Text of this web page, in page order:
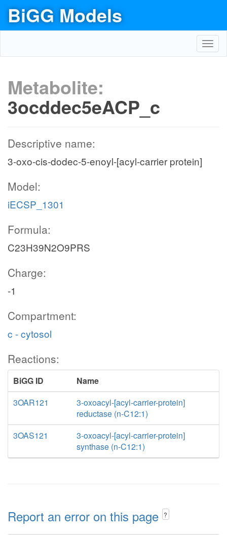
BiGG Models
Metabolite:
3ocddec5eACP_c
Descriptive name:
3-oxo-cis-dodec-5-enoyl-[acyl-carrier protein]
Model:
iECSP_1301
Formula:
C23H39N2O9PRS
Charge:
-1
Compartment:
c - cytosol
Reactions:
BiGG ID
Name
3OAR121
3-oxoacyl-[acyl-carrier-protein]
reductase (n-C12:1)
3OAS121
3-oxoacyl-[acyl-carrier-protein]
synthase (n-C12:1)
Report an error on this page ?